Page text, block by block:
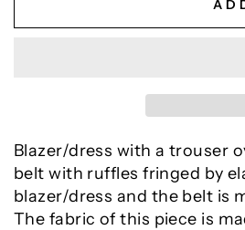
Blazer/dress with a trouser
belt with ruffles fringed by
blazer/dress and the belt is
The fabric of this piece is